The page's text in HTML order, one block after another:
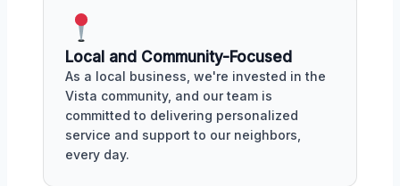
Local and Community-Focused
As a local business, we're invested in the
Vista community, and our team is
committed to delivering personalized
service and support to our neighbors,
every day.